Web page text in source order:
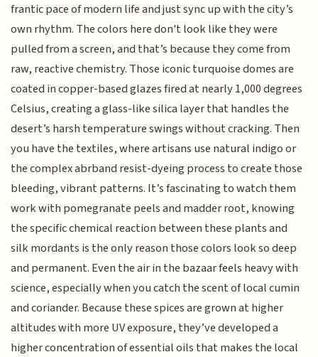
frantic pace of modern life and just sync up with the city’s
own rhythm. The colors here don't look like they were
pulled from a screen, and that’s because they come from
raw, reactive chemistry. Those iconic turquoise domes are
coated in copper-based glazes fired at nearly 1,000 degrees
Celsius, creating a glass-like silica layer that handles the
desert’s harsh temperature swings without cracking. Then
you have the textiles, where artisans use natural indigo or
the complex abrband resist-dyeing process to create those
bleeding, vibrant patterns. It’s fascinating to watch them
work with pomegranate peels and madder root, knowing
the specific chemical reaction between these plants and
silk mordants is the only reason those colors look so deep
and permanent. Even the air in the bazaar feels heavy with
science, especially when you catch the scent of local cumin
and coriander. Because these spices are grown at higher
altitudes with more UV exposure, they’ve developed a
higher concentration of essential oils that makes the local